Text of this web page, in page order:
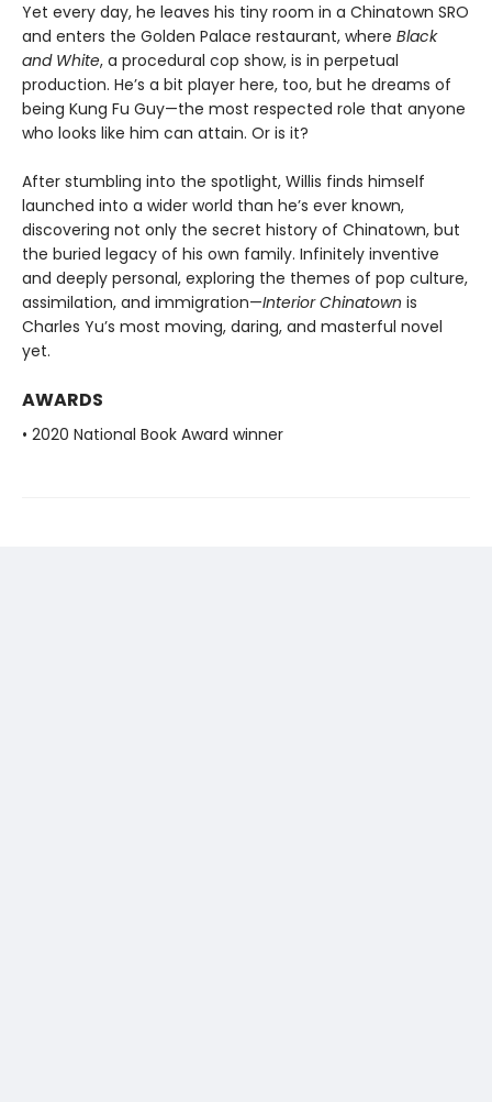
Yet every day, he leaves his tiny room in a Chinatown SRO
and enters the Golden Palace restaurant, where Black
and White, a procedural cop show, is in perpetual
production. He’s a bit player here, too, but he dreams of
being Kung Fu Guy—the most respected role that anyone
who looks like him can attain. Or is it?
After stumbling into the spotlight, Willis finds himself
launched into a wider world than he’s ever known,
discovering not only the secret history of Chinatown, but
the buried legacy of his own family. Infinitely inventive
and deeply personal, exploring the themes of pop culture,
assimilation, and immigration—Interior Chinatown is
Charles Yu’s most moving, daring, and masterful novel
yet.
AWARDS
• 2020 National Book Award winner